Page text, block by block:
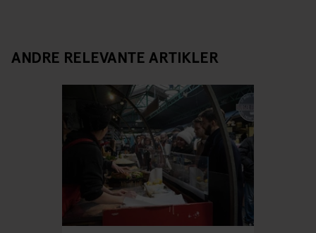
ANDRE RELEVANTE ARTIKLER